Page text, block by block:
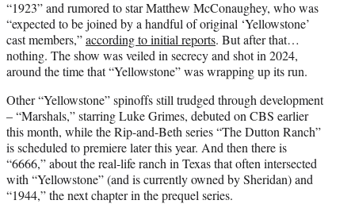
“1923” and rumored to star Matthew McConaughey, who was
“expected to be joined by a handful of original ‘Yellowstone’
cast members,”according to initial reports. But after that…
nothing. The show was veiled in secrecy and shot in 2024,
around the time that “Yellowstone” was wrapping up its run.
Other “Yellowstone” spinoffs still trudged through development
– “Marshals,” starring Luke Grimes, debuted on CBS earlier
this month, while the Rip-and-Beth series “The Dutton Ranch”
is scheduled to premiere later this year. And then there is
“6666,” about the real-life ranch in Texas that often intersected
with “Yellowstone” (and is currently owned by Sheridan) and
“1944,” the next chapter in the prequel series.